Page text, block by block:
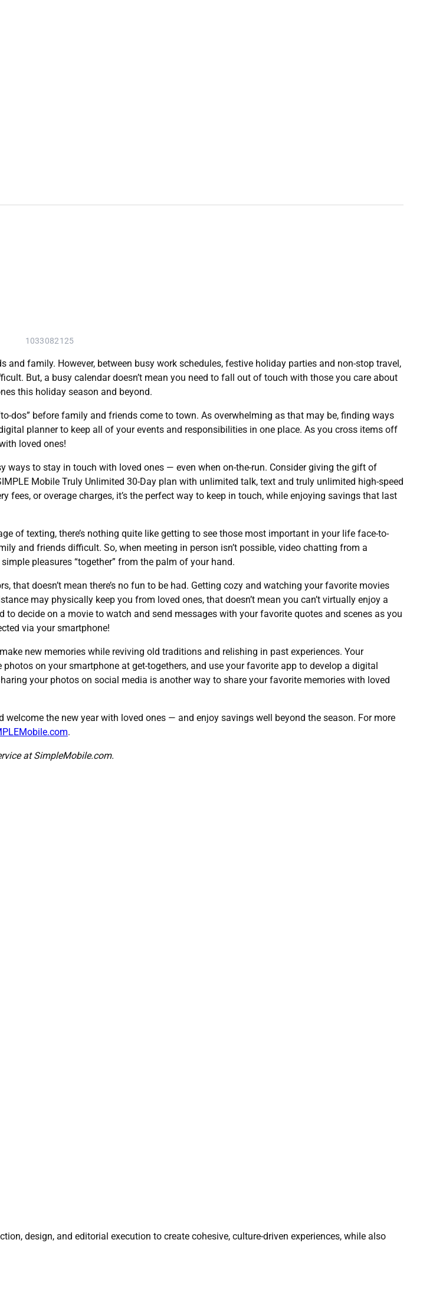
1033082125
family. However, between busy work schedules, festive holiday parties and non-stop travel,
But, a busy calendar doesn’t mean you need to fall out of touch with those you care about
this holiday season and beyond.
dos” before family and friends come to town. As overwhelming as that may be, finding ways
planner to keep all of your events and responsibilities in one place. As you cross items off
loved ones!
ways to stay in touch with loved ones — even when on-the-run. Consider giving the gift of
Mobile Truly Unlimited 30-Day plan with unlimited talk, text and truly unlimited high-speed
or overage charges, it’s the perfect way to keep in touch, while enjoying savings that last
of texting, there’s nothing quite like getting to see those most important in your life face-to-
and friends difficult. So, when meeting in person isn’t possible, video chatting from a
pleasures “together” from the palm of your hand.
that doesn’t mean there’s no fun to be had. Getting cozy and watching your favorite movies
may physically keep you from loved ones, that doesn’t mean you can’t virtually enjoy a
decide on a movie to watch and send messages with your favorite quotes and scenes as you
via your smartphone!
new memories while reviving old traditions and relishing in past experiences. Your
on your smartphone at get-togethers, and use your favorite app to develop a digital
your photos on social media is another way to share your favorite memories with loved
the new year with loved ones — and enjoy savings well beyond the season. For more
.
at SimpleMobile.com.
design, and editorial execution to create cohesive, culture-driven experiences, while also